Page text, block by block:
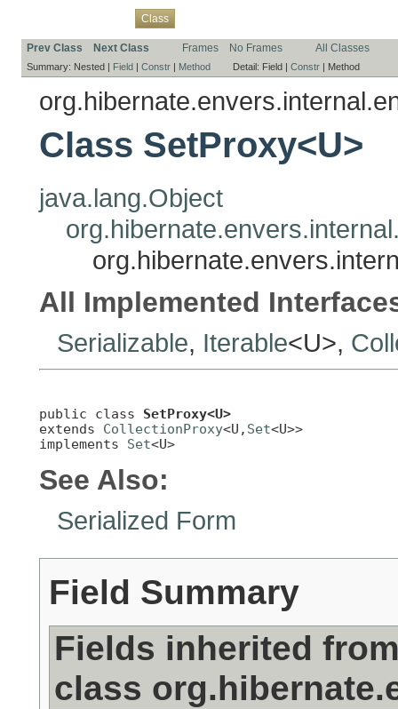
Class
Prev Class Next Class Frames No Frames All Classes
Summary: Nested | Field | Constr | Method Detail: Field | Constr | Method
Class SetProxy<U>
java.lang.Object
All Implemented
Serializable, Iterable<U>,
public class SetProxy<U>
extends CollectionProxy<U, Set<U>>
implements Set<U>
See Also:
Serialized Form
Field Summary
Fields inherited
class